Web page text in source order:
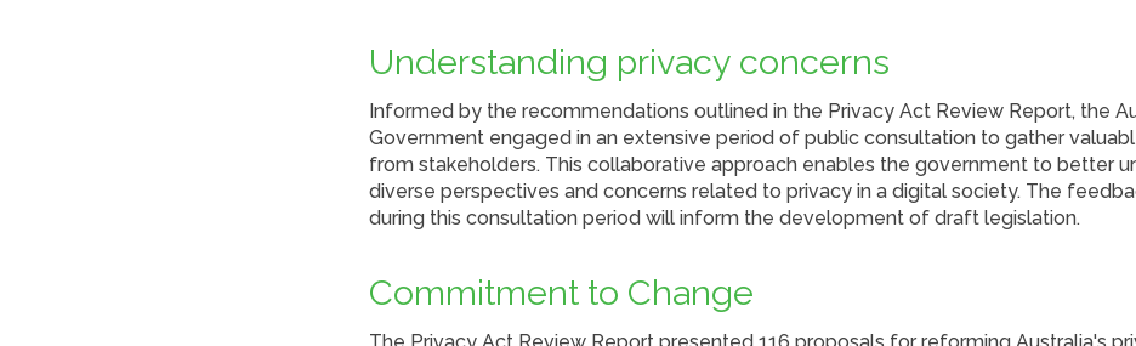
Understanding privacy concerns
Informed by the recommendations outlined in the Privacy Act Review Report, the
Government engaged in an extensive period of public consultation to gather
from stakeholders. This collaborative approach enables the government to better
diverse perspectives and concerns related to privacy in a digital society. The
during this consultation period will inform the development of draft legislation.
Commitment to Change